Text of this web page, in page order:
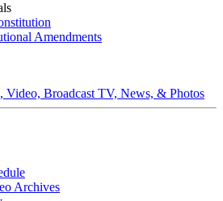
Amendments
Video, Broadcast TV, News, & Photos
Archives